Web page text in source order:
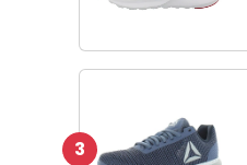
3